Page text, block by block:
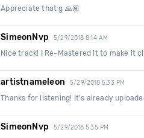
Appreciate that g 🙏🏽
SimeonNvp 5/29/2018 8:14 AM
Nice track! I Re-Mastered it to make it
artistnameleon 5/29/2018 5:33 PM
Thanks for listening! It’s already
SimeonNvp 5/29/2018 5:35 PM